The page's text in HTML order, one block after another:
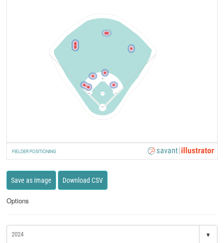
FIELDER POSITIONING
Save as image Download CSV
Options
▾